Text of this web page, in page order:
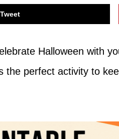
Tweet
Halloween with
the perfect activity to